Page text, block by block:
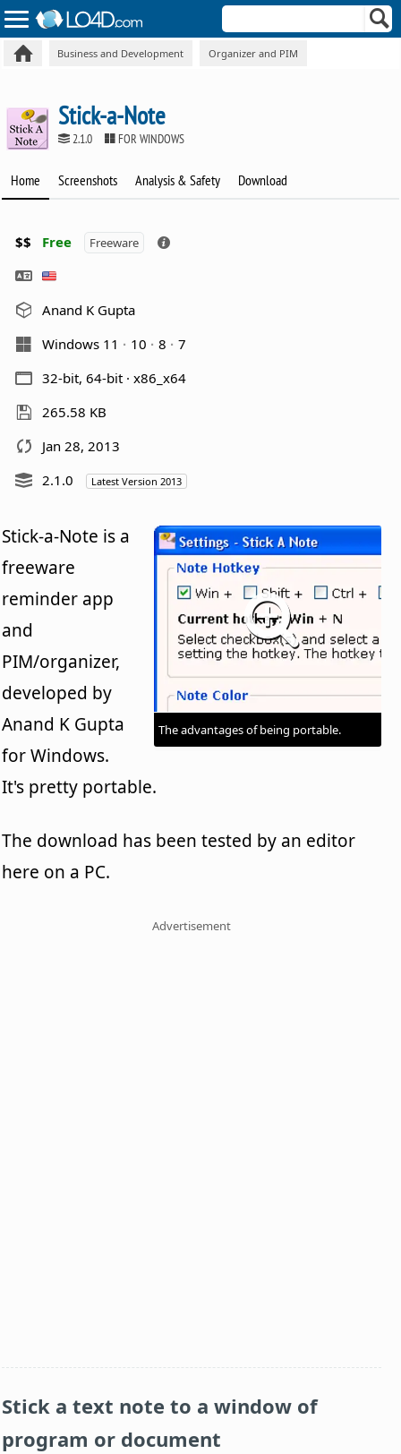
Business and Development Organizer and PIM
Stick-a-Note
2.1.0 FOR WINDOWS
Home Screenshots Analysis & Safety Download
$$ Free Freeware
Anand K Gupta
Windows 11
10 8
7
32-bit, 64-bit · x86_x64
265.58 KB
Jan 28, 2013
2.1.0
Latest Version 2013
The advantages of being portable.
Stick-a-Note is a
freeware
reminder app
and
PIM/organizer,
developed by
Anand K Gupta
for Windows.
It's pretty portable.
The download has been tested by an editor
here on a PC.
Advertisement
Stick a text note to a window of
program or document